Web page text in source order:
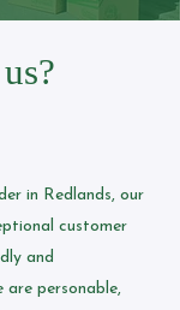
in Redlands, our
customer
and
are personable,